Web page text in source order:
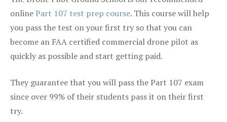
onlinePart 107 test prep course. This course will help
you pass the test on your first try so that you can
become an FAA certified commercial drone pilot as
quickly as possible and start getting paid.
They guarantee that you will pass the Part 107 exam
since over 99% of their students pass it on their first
try.